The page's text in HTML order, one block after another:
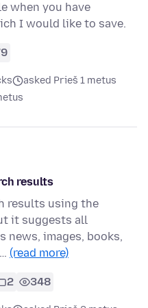
when you have
I would like to save.
asked Prieš 1 metus
results
results using the
it suggests all
news, images, books,
(read more)
2 348